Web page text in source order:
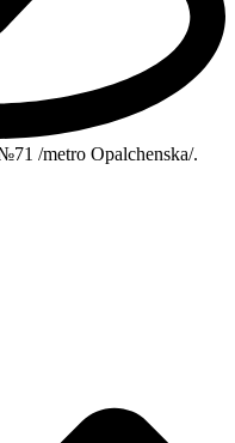
/metro Opalchenska/.